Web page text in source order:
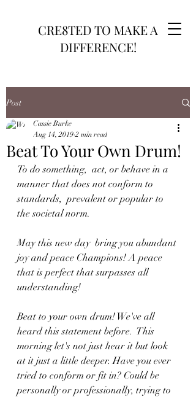
CRE8TED TO MAKE A
DIFFERENCE!
Post
Beat To Your Own Drum!
Cassie Burke
Aug 14, 2019 2 min read
To do something,  act, or behave in a
manner that does not conform to
standards,  prevalent or popular to
the societal norm.
May this new day  bring you abundant
joy and peace Champions! A peace
that is perfect that surpasses all
understanding!
Beat to your own drum! We've all
heard this statement before.  This
morning let's not just hear it but look
at it just a little deeper. Have you ever
tried to conform or fit in? Could be
personally or professionally, trying to